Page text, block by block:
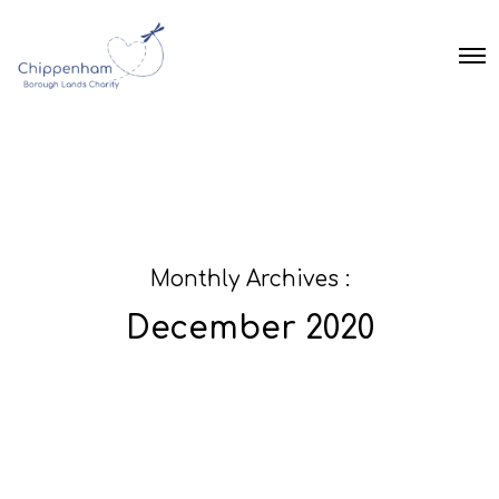
O
Monthly Archives :
December 2020